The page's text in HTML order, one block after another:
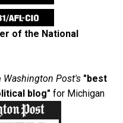
of the National
Washington Post's "best
blog" for Michigan